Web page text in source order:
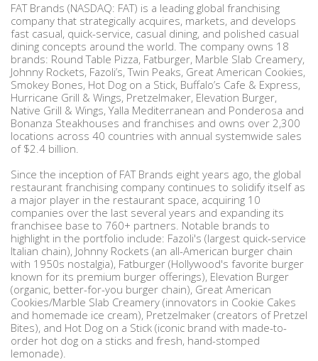
FAT Brands (NASDAQ: FAT) is a leading global franchising
company that strategically acquires, markets, and develops
fast casual, quick-service, casual dining, and polished casual
dining concepts around the world. The company owns 18
brands: Round Table Pizza, Fatburger, Marble Slab Creamery,
Johnny Rockets, Fazoli’s, Twin Peaks, Great American Cookies,
Smokey Bones, Hot Dog on a Stick, Buffalo’s Cafe & Express,
Hurricane Grill & Wings, Pretzelmaker, Elevation Burger,
Native Grill & Wings, Yalla Mediterranean and Ponderosa and
Bonanza Steakhouses and franchises and owns over 2,300
locations across 40 countries with annual systemwide sales
of $2.4 billion.
Since the inception of FAT Brands eight years ago, the global
restaurant franchising company continues to solidify itself as
a major player in the restaurant space, acquiring 10
companies over the last several years and expanding its
franchisee base to 760+ partners. Notable brands to
highlight in the portfolio include: Fazoli's (largest quick-service
Italian chain), Johnny Rockets (an all-American burger chain
with 1950s nostalgia), Fatburger (Hollywood's favorite burger
known for its premium burger offerings), Elevation Burger
(organic, better-for-you burger chain), Great American
Cookies/Marble Slab Creamery (innovators in Cookie Cakes
and homemade ice cream), Pretzelmaker (creators of Pretzel
Bites), and Hot Dog on a Stick (iconic brand with made-to-
order hot dog on a sticks and fresh, hand-stomped
lemonade).